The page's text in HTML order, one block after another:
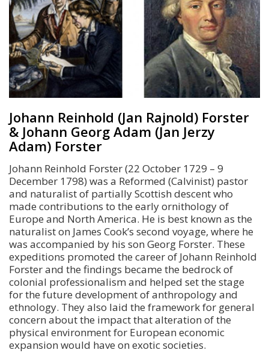
Johann Reinhold (Jan Rajnold) Forster
& Johann Georg Adam (Jan Jerzy
Adam) Forster
Johann Reinhold Forster (22 October 1729 – 9
December 1798) was a Reformed (Calvinist) pastor
and naturalist of partially Scottish descent who
made contributions to the early ornithology of
Europe and North America. He is best known as the
naturalist on James Cook’s second voyage, where he
was accompanied by his son Georg Forster. These
expeditions promoted the career of Johann Reinhold
Forster and the findings became the bedrock of
colonial professionalism and helped set the stage
for the future development of anthropology and
ethnology. They also laid the framework for general
concern about the impact that alteration of the
physical environment for European economic
expansion would have on exotic societies.